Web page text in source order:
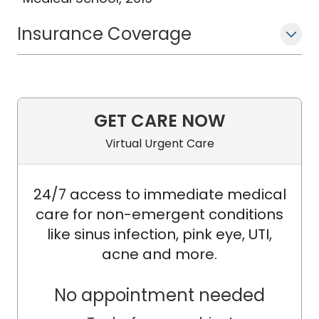
Insurance Coverage
GET CARE NOW
Virtual Urgent Care
24/7 access to immediate medical
care for non-emergent conditions
like sinus infection, pink eye, UTI,
acne and more.
No appointment needed